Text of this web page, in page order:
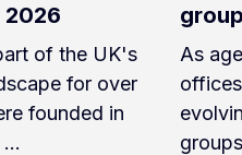
of the UK's
for over
founded in
…
As